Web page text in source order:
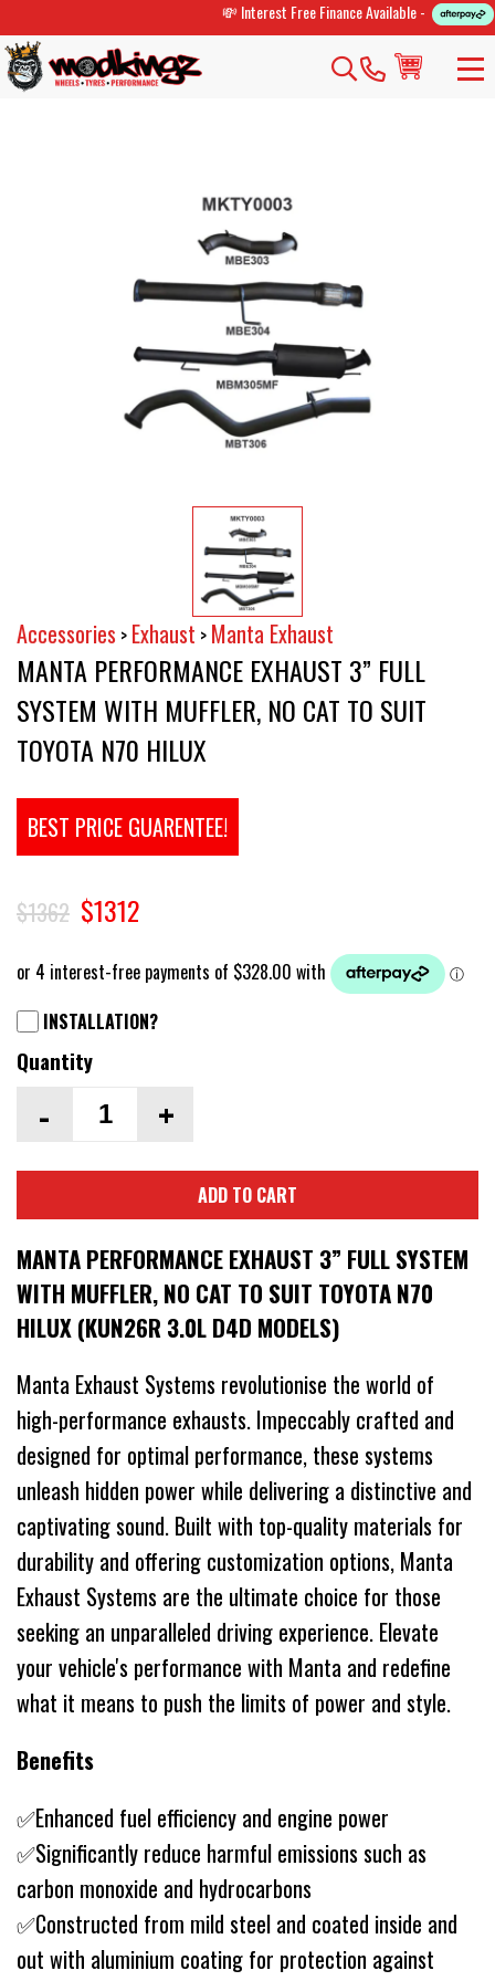
💸 Interest Free Finance Available -
Accessories > Exhaust > Manta Exhaust
MANTA PERFORMANCE EXHAUST 3” FULL
SYSTEM WITH MUFFLER, NO CAT TO SUIT
TOYOTA N70 HILUX
BEST PRICE GUARENTEE!
$1362 $1312
INSTALLATION?
Quantity
- +
ADD TO CART
MANTA PERFORMANCE EXHAUST 3” FULL SYSTEM
WITH MUFFLER, NO CAT TO SUIT TOYOTA N70
HILUX (KUN26R 3.0L D4D MODELS)
Manta Exhaust Systems revolutionise the world of
high-performance exhausts. Impeccably crafted and
designed for optimal performance, these systems
unleash hidden power while delivering a distinctive and
captivating sound. Built with top-quality materials for
durability and offering customization options, Manta
Exhaust Systems are the ultimate choice for those
seeking an unparalleled driving experience. Elevate
your vehicle's performance with Manta and redefine
what it means to push the limits of power and style.
Benefits
✅Enhanced fuel efficiency and engine power
✅Significantly reduce harmful emissions such as
carbon monoxide and hydrocarbons
✅Constructed from mild steel and coated inside and
out with aluminium coating for protection against